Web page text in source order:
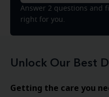
Answer 2 questions and
right for you.
Unlock Our Best
Getting the care you